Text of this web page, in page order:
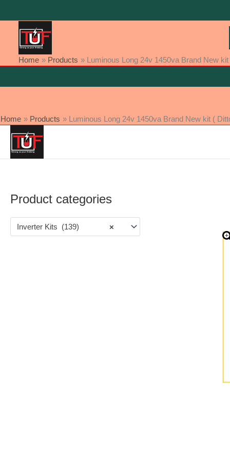
to
content
Home Products
Luminous Long 24v 1450va Brand New kit
Home Products Luminous Long 24v 1450va Brand New kit (
Product categories
×
Inverter Kits (139)